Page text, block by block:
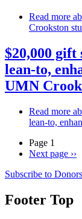
Read more
Crookston
$20,000 gift
lean-to,
UMN
Read more
lean-to,
Page 1
Next page ››
Subscribe to Donors
Footer Top